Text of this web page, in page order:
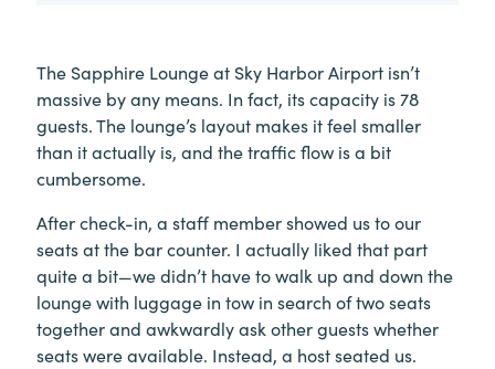
The Sapphire Lounge at Sky Harbor Airport isn’t
massive by any means. In fact, its capacity is 78
guests. The lounge’s layout makes it feel smaller
than it actually is, and the traffic flow is a bit
cumbersome.
After check-in, a staff member showed us to our
seats at the bar counter. I actually liked that part
quite a bit—we didn’t have to walk up and down the
lounge with luggage in tow in search of two seats
together and awkwardly ask other guests whether
seats were available. Instead, a host seated us.